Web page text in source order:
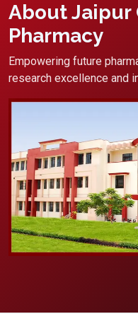
About Jaipur
Pharmacy
Empowering future
research excellence and